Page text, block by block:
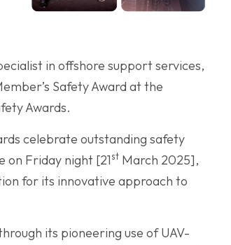
in offshore support services,
Safety Award at the
Awards.
celebrate outstanding safety
on Friday night [21st March 2025],
for its innovative approach to
its pioneering use of UAV-